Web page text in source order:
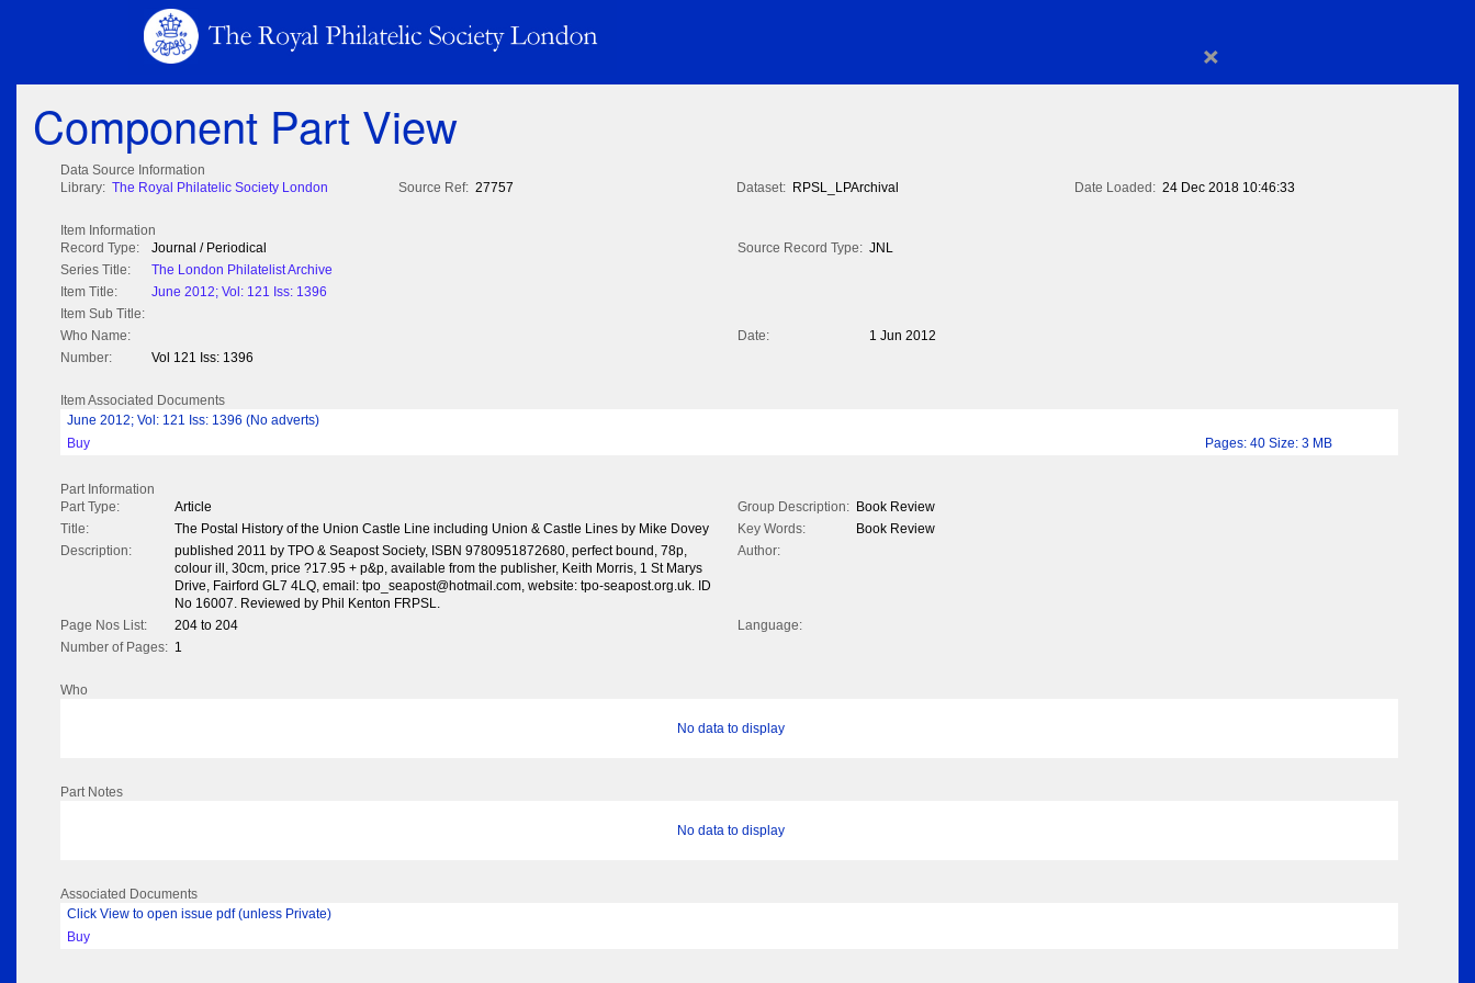
×
Component Part View
Data Source Information
Library: The Royal Philatelic Society London Source Ref: 27757 Dataset: RPSL_LPArchival Date Loaded: 24 Dec 2018 10:46:33
Item Information
Record Type:
Journal / Periodical Source Record Type: JNL
Series Title:
The London Philatelist Archive
Item Title:
June 2012; Vol: 121 Iss: 1396
Item Sub Title:
Who Name:
Date:
1 Jun 2012
Number:
Vol 121 Iss: 1396
Item Associated Documents
June 2012; Vol: 121 Iss: 1396 (No adverts)
Buy
Pages: 40 Size: 3 MB
Part Information
Part Type:
Article Group Description: Book Review
Title:
The Postal History of the Union Castle Line including Union & Castle Lines by Mike Dovey Key Words:
Book Review
Description:
published 2011 by TPO & Seapost Society, ISBN 9780951872680, perfect bound, 78p,
colour ill, 30cm, price ?17.95 + p&p, available from the publisher, Keith Morris, 1 St Marys
Drive, Fairford GL7 4LQ, email: tpo_seapost@hotmail.com, website: tpo-seapost.org.uk. ID
No 16007. Reviewed by Phil Kenton FRPSL.
Author:
Page Nos List: 204 to 204
Language:
Number of Pages: 1
Who
No data to display
Part Notes
No data to display
Associated Documents
Click View to open issue pdf (unless Private)
Buy